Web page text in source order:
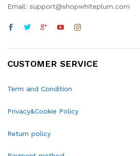
Email: support@shopwhiteplum.com
CUSTOMER SERVICE
Term and Condition
Privacy&Cookie Policy
Return policy